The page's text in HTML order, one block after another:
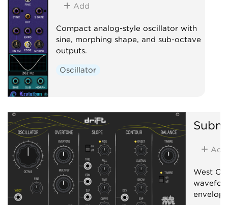
Add
Compact analog-style oscillator with
sine, morphing shape, and sub-octave
outputs.
Oscillator
Add
West